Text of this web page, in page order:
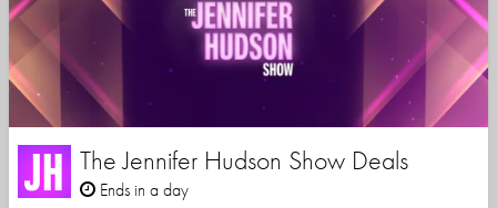
The Jennifer Hudson Show Deals
Ends in a day